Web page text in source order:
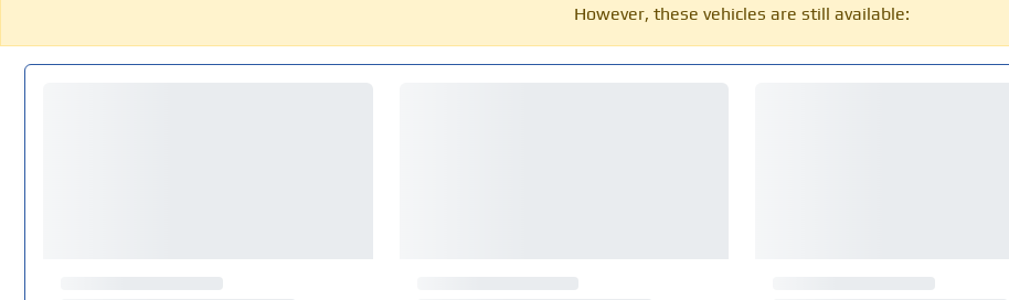
However, these vehicles are still available: